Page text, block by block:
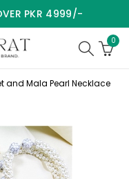
PKR 4999/-
0
and Mala Pearl Necklace